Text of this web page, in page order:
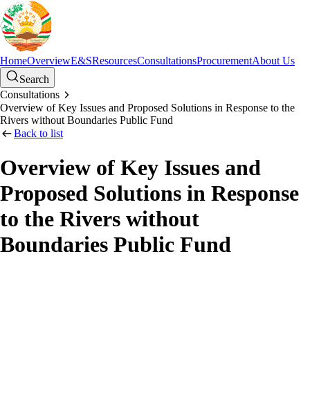
HomeOverviewE&SResourcesConsultationsProcurementAbout Us
Search
Consultations
Overview of Key Issues and Proposed Solutions in Response to the
Rivers without Boundaries Public Fund
Back to list
Overview of Key Issues and
Proposed Solutions in Response
to the Rivers without
Boundaries Public Fund